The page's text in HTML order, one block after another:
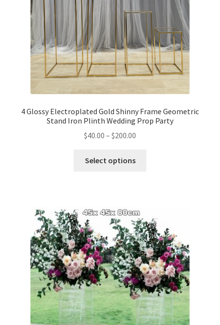
4 Glossy Electroplated Gold Shinny Frame Geometric
Stand Iron Plinth Wedding Prop Party
$40.00 – $200.00
Select options